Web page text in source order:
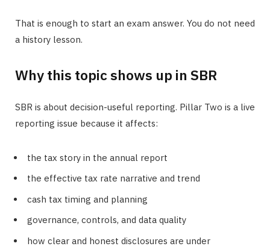
That is enough to start an exam answer. You do not need
a history lesson.
Why this topic shows up in SBR
SBR is about decision-useful reporting. Pillar Two is a live
reporting issue because it affects:
the tax story in the annual report
the effective tax rate narrative and trend
cash tax timing and planning
governance, controls, and data quality
how clear and honest disclosures are under